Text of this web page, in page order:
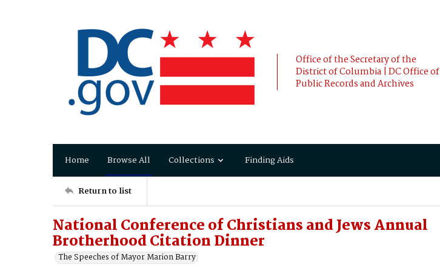
Office of the Secretary of the
District of Columbia | DC Office of
Public Records and Archives
Home Browse All Collections Finding Aids
Return to list
National Conference of Christians and Jews Annual
Brotherhood Citation Dinner
The Speeches of Mayor Marion Barry